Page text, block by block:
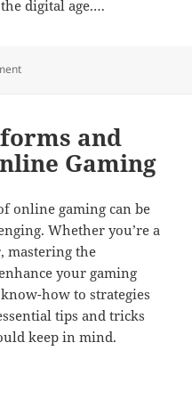
digital age.…
on Gaming Legends: Rise to the
and
Gaming
online gaming can be
Whether you’re a
mastering the
your gaming
how to strategies
tips and tricks
keep in mind.